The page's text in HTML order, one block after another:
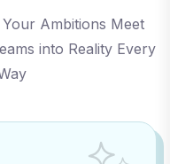
Ambitions Meet
into Reality Every